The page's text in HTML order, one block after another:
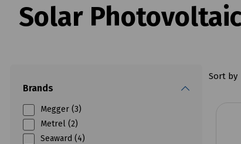
Solar
Brands
Megger (3)
Metrel (2)
Seaward (4)
Sort by